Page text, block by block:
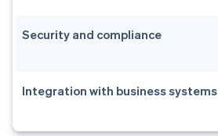
Security and compliance
Integration with business systems